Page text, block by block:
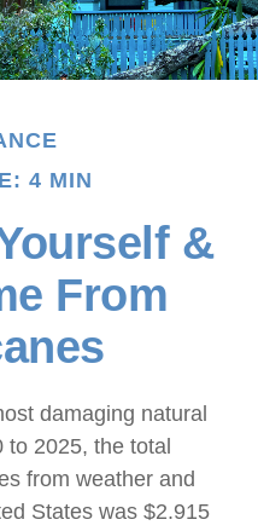
4 MIN
&
From
damaging natural
2025, the total
from weather and
States was $2.915